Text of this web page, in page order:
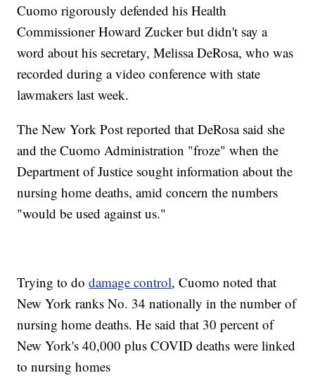
Cuomo rigorously defended his Health
Commissioner Howard Zucker but didn't say a
word about his secretary, Melissa DeRosa, who was
recorded during a video conference with state
lawmakers last week.
The New York Post reported that DeRosa said she
and the Cuomo Administration "froze" when the
Department of Justice sought information about the
nursing home deaths, amid concern the numbers
"would be used against us."
Trying to dodamage control, Cuomo noted that
New York ranks No. 34 nationally in the number of
nursing home deaths. He said that 30 percent of
New York's 40,000 plus COVID deaths were linked
to nursing homes